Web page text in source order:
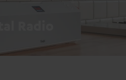
Radio